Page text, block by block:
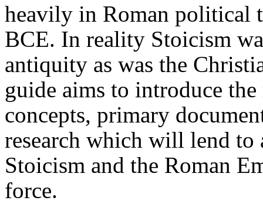
heavily in Roman political
BCE. In reality Stoicism
antiquity as was the
guide aims to introduce
concepts, primary
research which will lend
Stoicism and the Roman
force.